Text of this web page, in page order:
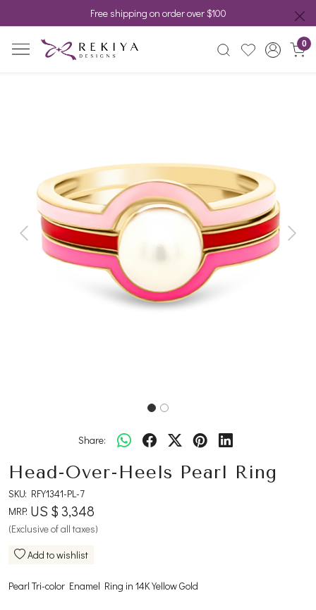
Free shipping on order over $100
0
Previous Next
Share:
Head-Over-Heels Pearl Ring
SKU: RFY1341-PL-7
MRP: US $ 3,348
(Exclusive of all taxes)
Add to wishlist
Pearl Tri-color Enamel Ring in 14K Yellow Gold